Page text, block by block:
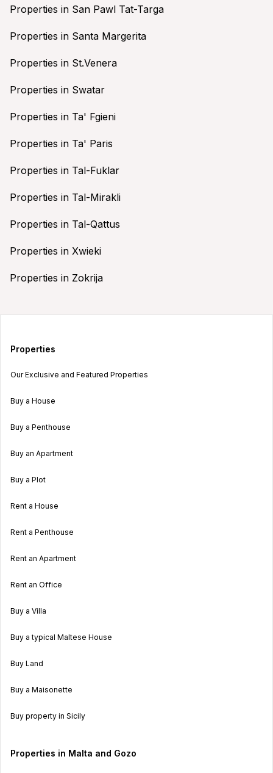
Properties in San Pawl Tat-Targa
Properties in Santa Margerita
Properties in St.Venera
Properties in Swatar
Properties in Ta' Fgieni
Properties in Ta' Paris
Properties in Tal-Fuklar
Properties in Tal-Mirakli
Properties in Tal-Qattus
Properties in Xwieki
Properties in Zokrija
Properties
Our Exclusive and Featured Properties
Buy a House
Buy a Penthouse
Buy an Apartment
Buy a Plot
Rent a House
Rent a Penthouse
Rent an Apartment
Rent an Office
Buy a Villa
Buy a typical Maltese House
Buy Land
Buy a Maisonette
Buy property in Sicily
Properties in Malta and Gozo